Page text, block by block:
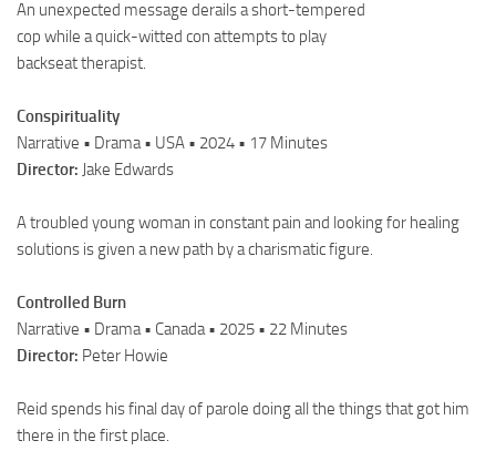
An unexpected message derails a short-tempered
cop while a quick-witted con attempts to play
backseat therapist.
Conspirituality
Narrative • Drama • USA • 2024 • 17 Minutes
Director: Jake Edwards
A troubled young woman in constant pain and looking for healing
solutions is given a new path by a charismatic figure.
Controlled Burn
Narrative • Drama • Canada • 2025 • 22 Minutes
Director: Peter Howie
Reid spends his final day of parole doing all the things that got him
there in the first place.